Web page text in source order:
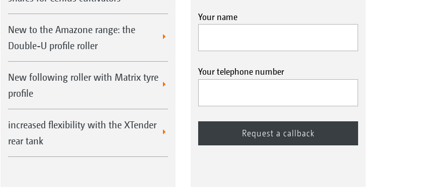
New to the Amazone range: the
Double-U profile roller
New following roller with Matrix tyre
profile
increased flexibility with the XTender
rear tank
Your name
Your telephone number